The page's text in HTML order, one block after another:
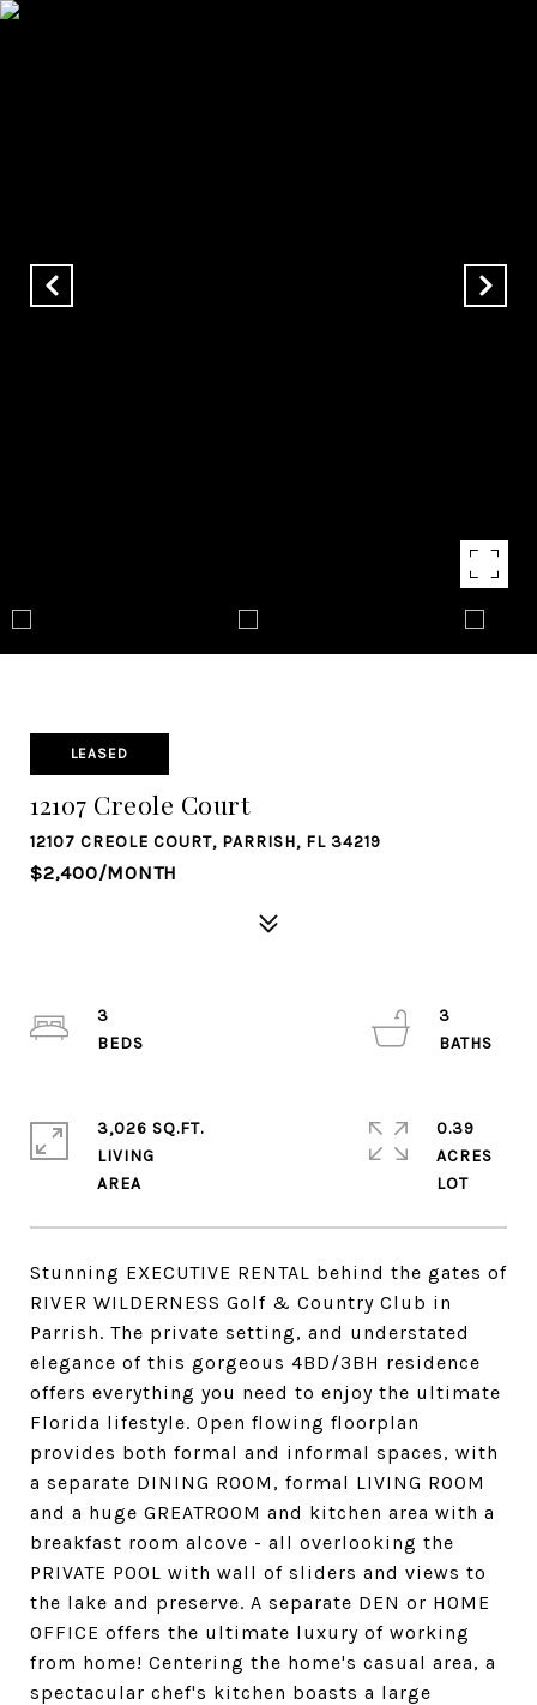
LEASED
12107 Creole Court
12107 CREOLE COURT, PARRISH, FL 34219
$2,400/MONTH
Stunning EXECUTIVE RENTAL behind the gates of
RIVER WILDERNESS Golf & Country Club in
Parrish. The private setting, and understated
elegance of this gorgeous 4BD/3BH residence
offers everything you need to enjoy the ultimate
Florida lifestyle. Open flowing floorplan
provides both formal and informal spaces, with
a separate DINING ROOM, formal LIVING ROOM
and a huge GREATROOM and kitchen area with a
breakfast room alcove - all overlooking the
PRIVATE POOL with wall of sliders and views to
the lake and preserve. A separate DEN or HOME
OFFICE offers the ultimate luxury of working
from home! Centering the home's casual area, a
spectacular chef's kitchen boasts a large
3
3
3,026 SQ.FT.
LIVING
0.39
ACRES